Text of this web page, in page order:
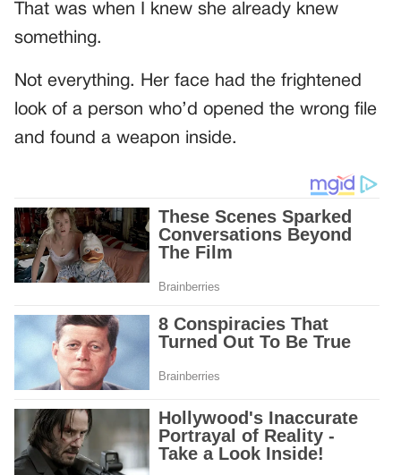
That was when I knew she already knew
something.
Not everything. Her face had the frightened
look of a person who’d opened the wrong file
and found a weapon inside.